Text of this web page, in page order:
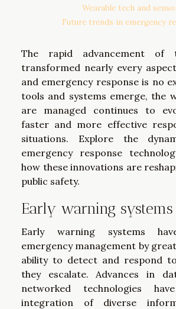
Wearable tech and
Future trends in emergency
The rapid advancement of
transformed nearly every
and emergency response is no
tools and systems emerge, the
are managed continues to
faster and more effective
situations. Explore the
emergency response
how these innovations are
public safety.
Early warning systems
Early warning systems
emergency management by
ability to detect and respond
they escalate. Advances in
networked technologies
integration of diverse